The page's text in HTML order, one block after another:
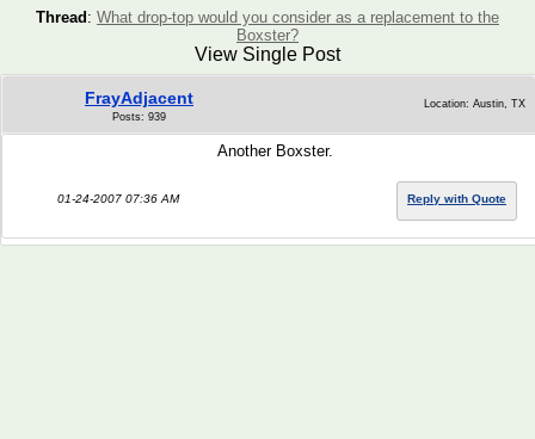
Thread : What drop-top would you consider as a replacement to the
Boxster?
View Single Post
FrayAdjacent
Posts: 939
Location: Austin, TX
Another Boxster.
01-24-2007 07:36 AM Reply with Quote